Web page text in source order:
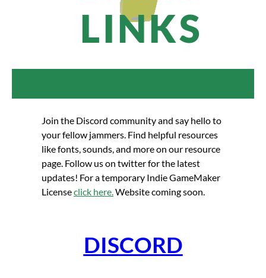
LINKS
Join the Discord community and say hello to
your fellow jammers. Find helpful resources
like fonts, sounds, and more on our resource
page. Follow us on twitter for the latest
updates! For a temporary Indie GameMaker
Licenseclick here.Website coming soon.
DISCORD